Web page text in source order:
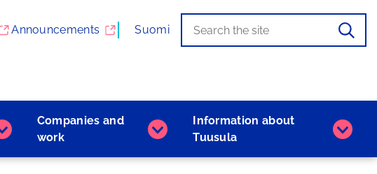
Announcements Suomi
the
available,
use
the
up
Culture
Companies and
work
Companies
Information about
Tuusula